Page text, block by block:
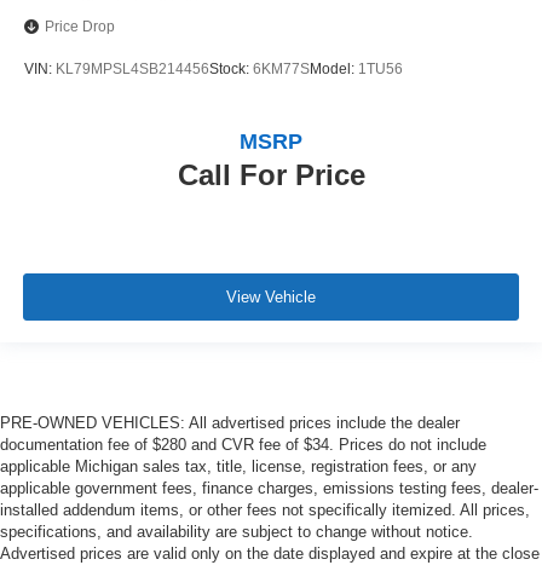
Price Drop
VIN: KL79MPSL4SB214456Stock: 6KM77SModel: 1TU56
Call For Price
MSRP
View Vehicle
PRE-OWNED VEHICLES: All advertised prices include the dealer
documentation fee of $280 and CVR fee of $34. Prices do not include
applicable Michigan sales tax, title, license, registration fees, or any
applicable government fees, finance charges, emissions testing fees, dealer-
installed addendum items, or other fees not specifically itemized. All prices,
specifications, and availability are subject to change without notice.
Advertised prices are valid only on the date displayed and expire at the close